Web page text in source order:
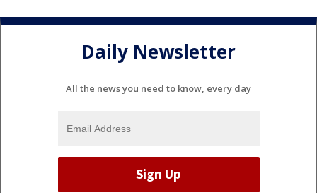
Daily Newsletter
All the news you need to know, every day